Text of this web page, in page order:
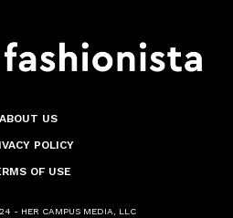
ABOUT US
POLICY
OF USE
- HER CAMPUS MEDIA, LLC